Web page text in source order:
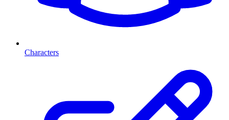
Characters